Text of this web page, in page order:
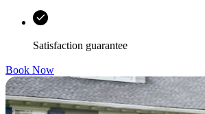
Satisfaction guarantee
Book Now